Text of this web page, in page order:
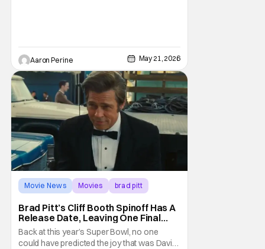
Aaron Perine May 21, 2026
Movie News Movies brad pitt
Brad Pitt’s Cliff Booth Spinoff Has A
Release Date, Leaving One Final
Question
Back at this year’s Super Bowl, no one
could have predicted the joy that was David